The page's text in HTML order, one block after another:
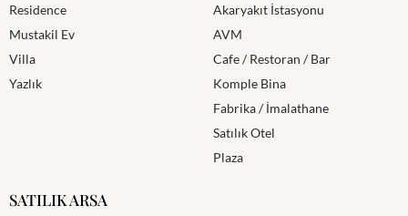
Residence
Mustakil Ev
Villa
Yazlık
Akaryakıt İstasyonu
AVM
Cafe / Restoran / Bar
Komple Bina
Fabrika / İmalathane
Satılık Otel
Plaza
SATILIK ARSA